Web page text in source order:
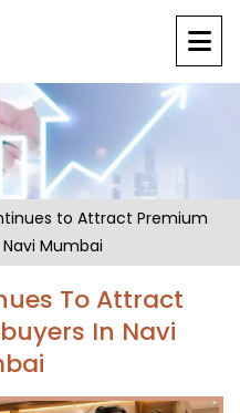
to Attract Premium
Mumbai
To Attract
In Navi